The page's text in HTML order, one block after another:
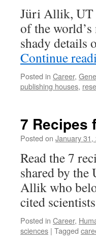
Jüri Allik, UT
of the
shady details
Continue
Posted in Career,
publishing houses,
7 Recipes
Posted on January 31,
Read the 7
shared by
Allik who
cited
Posted in Career,
sciences | Tagged